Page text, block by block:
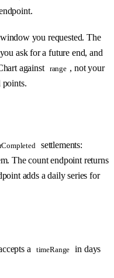
you requested. The
ask for a future end, and
against range , not your
points.
settlements:
The count endpoint returns
adds a daily series for
a timeRange in days